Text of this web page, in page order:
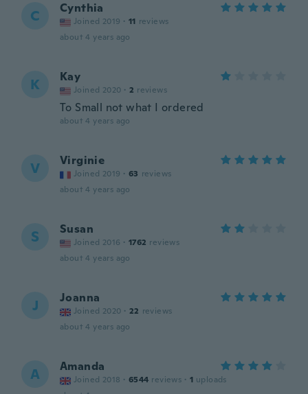
C Cynthia
Joined 2019 · 11 reviews
about 4 years ago
K Kay
Joined 2020 · 2 reviews
To Small not what I ordered
about 4 years ago
V Virginie
Joined 2019 · 63 reviews
about 4 years ago
S Susan
Joined 2016 · 1762 reviews
about 4 years ago
J Joanna
Joined 2020 · 22 reviews
about 4 years ago
A Amanda
Joined 2018 · 6544 reviews · 1 uploads